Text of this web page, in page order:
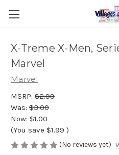
X-Treme X-Men,
Marvel
Marvel
MSRP: $2.99
Was: $3.00
Now: $1.00
(You save $1.99 )
(No reviews yet)